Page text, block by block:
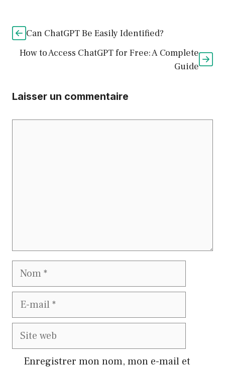
Can ChatGPT Be Easily Identified?
How to Access ChatGPT for Free: A Complete
Guide
Laisser un commentaire
Nom
E-
Site
Enregistrer mon nom, mon e-mail et